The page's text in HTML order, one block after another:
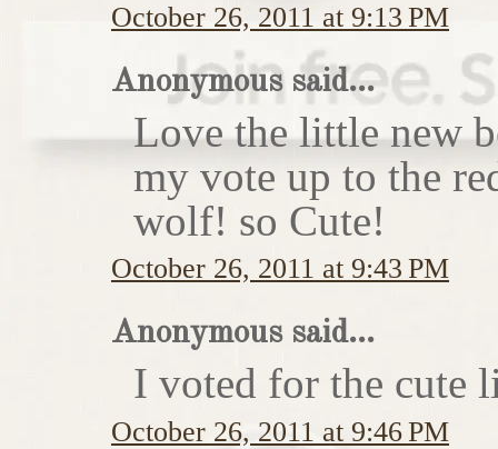
October 26, 2011 at 9:13 PM
Anonymous said...
Love the little new
my vote up to the
wolf! so Cute!
October 26, 2011 at 9:43 PM
Anonymous said...
I voted for the cute
October 26, 2011 at 9:46 PM